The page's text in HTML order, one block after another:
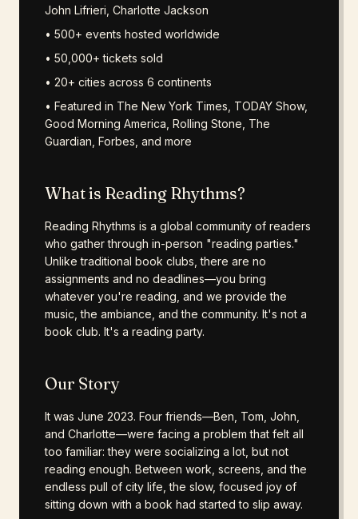
John Lifrieri, Charlotte Jackson
• 500+ events hosted worldwide
• 50,000+ tickets sold
• 20+ cities across 6 continents
• Featured in The New York Times, TODAY Show,
Good Morning America, Rolling Stone, The
Guardian, Forbes, and more
What is Reading Rhythms?
Reading Rhythms is a global community of readers
who gather through in-person "reading parties."
Unlike traditional book clubs, there are no
assignments and no deadlines—you bring
whatever you're reading, and we provide the
music, the ambiance, and the community. It's not a
book club. It's a reading party.
Our Story
It was June 2023. Four friends—Ben, Tom, John,
and Charlotte—were facing a problem that felt all
too familiar: they were socializing a lot, but not
reading enough. Between work, screens, and the
endless pull of city life, the slow, focused joy of
sitting down with a book had started to slip away.